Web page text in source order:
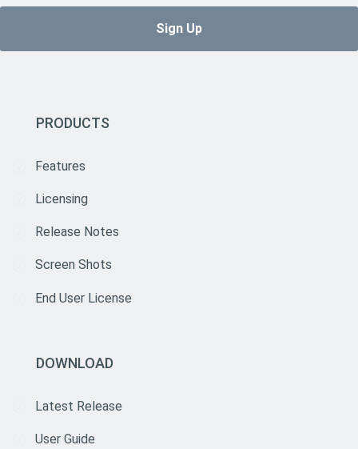
PRODUCTS
Features
Licensing
Release Notes
Screen Shots
End User License
DOWNLOAD
Latest Release
User Guide